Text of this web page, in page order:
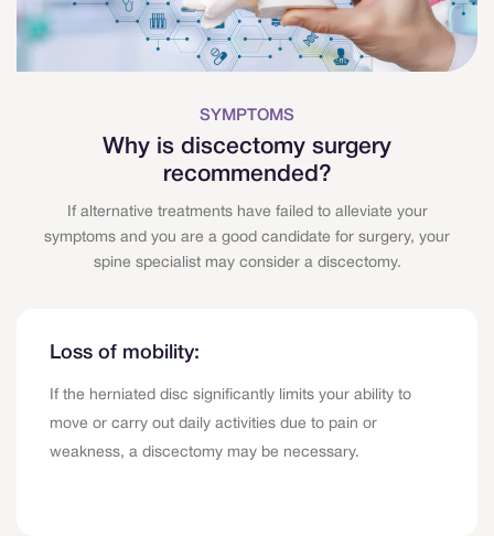
SYMPTOMS
Why is discectomy surgery
recommended?
If alternative treatments have failed to alleviate your
symptoms and you are a good candidate for surgery, your
spine specialist may consider a discectomy.
Loss of mobility:
If the herniated disc significantly limits your ability to
move or carry out daily activities due to pain or
weakness, a discectomy may be necessary.